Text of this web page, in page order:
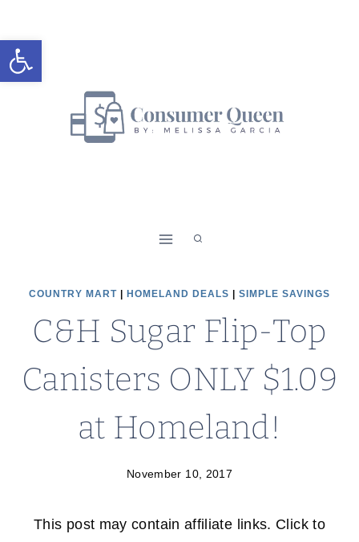
Open toolbar
to
content
COUNTRY MART HOMELAND DEALS SIMPLE SAVINGS
C&H Sugar Flip-Top
Canisters ONLY $1.09
at Homeland!
November 10, 2017
This post may contain affiliate links. Click to